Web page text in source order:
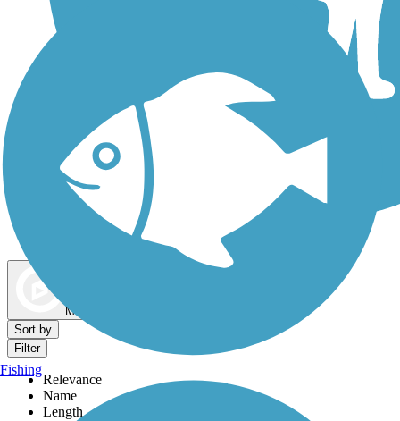
Dog Walking Trails
Map view
Sort by
Filter
Relevance
Name
Length
Fishing